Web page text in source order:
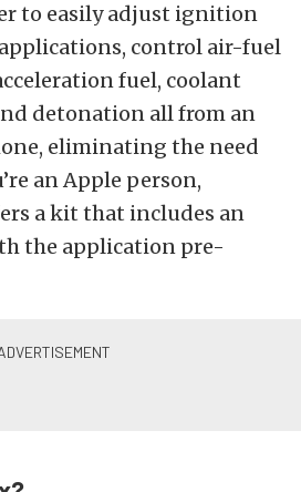
to easily adjust ignition
control air-fuel
fuel, coolant
detonation all from an
eliminating the need
an Apple person,
a kit that includes an
the application pre-